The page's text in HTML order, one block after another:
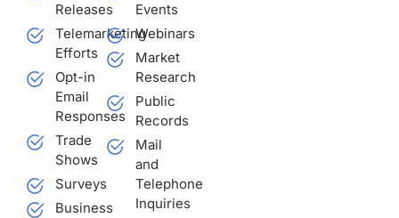
Releases
Telemarketing
Efforts
Opt-in
Email
Responses
Trade
Shows
Surveys
Business
Events
Webinars
Market
Research
Public
Records
Mail
and
Telephone
Inquiries